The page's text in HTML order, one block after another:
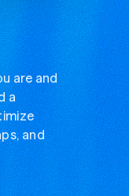
are and
a
and